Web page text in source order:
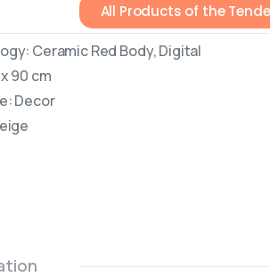
All Products of the
Ceramic Red Body, Digital
90 cm
Decor